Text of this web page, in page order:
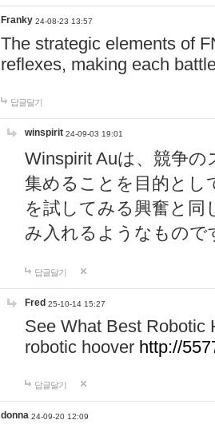
Franky 24-08-23 13:57
The strategic elements of
reflexes, making each
답글달기
winspirit 24-09-03 19:01
Winspirit Auは、競争
集めることを目的とし
を試してみる興奮と同
み入れるようなもので
답글달기
Fred 25-10-14 15:27
See What Best Robotic
robotic hoover http://
답글달기
donna 24-09-20 12:09